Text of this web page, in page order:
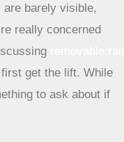
down the line, most
these minor marks.
of previous
are quite small, and
barely visible,